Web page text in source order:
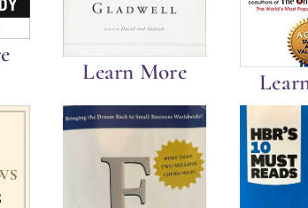
Learn More